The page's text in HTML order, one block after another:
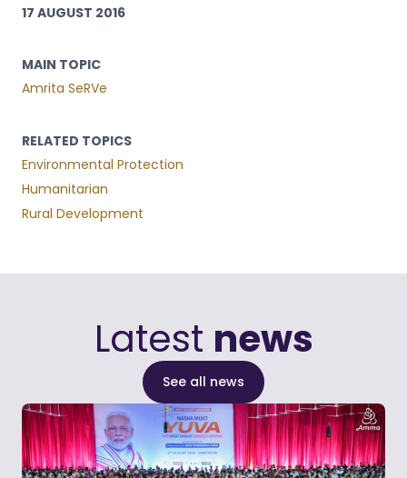
17 AUGUST 2016
MAIN TOPIC
Amrita SeRVe
RELATED TOPICS
Environmental Protection
Humanitarian
Rural Development
Latest news
See all news